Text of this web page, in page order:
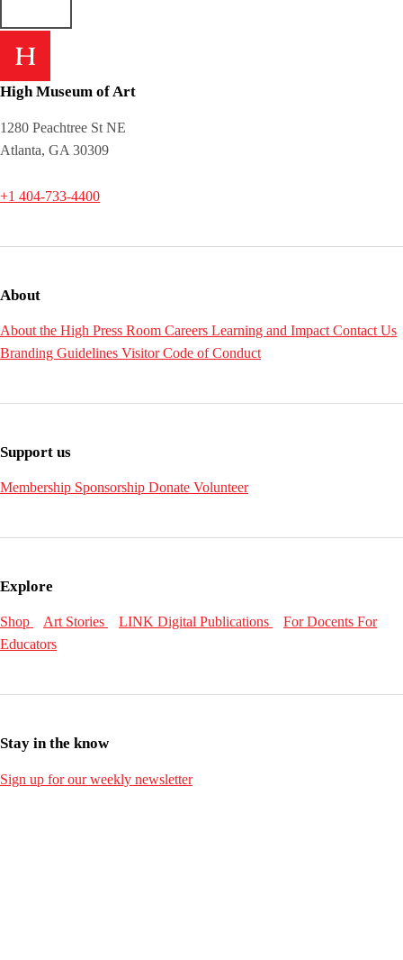
High Museum of Art
1280 Peachtree St NE
Atlanta, GA 30309
+1 404-733-4400
About
About the High Press Room Careers Learning and Impact Contact Us
Branding Guidelines Visitor Code of Conduct
Support us
Membership Sponsorship Donate Volunteer
Explore
Shop Art Stories LINK Digital Publications For Docents For
Educators
Stay in the know
Sign up for our weekly newsletter